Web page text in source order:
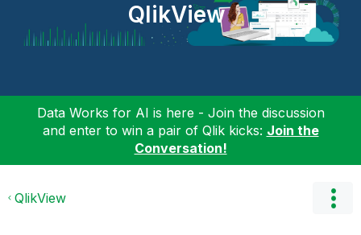
QlikView
Data Works for AI is here - Join the discussion
and enter to win a pair of Qlik kicks: Join the
Conversation!
QlikView